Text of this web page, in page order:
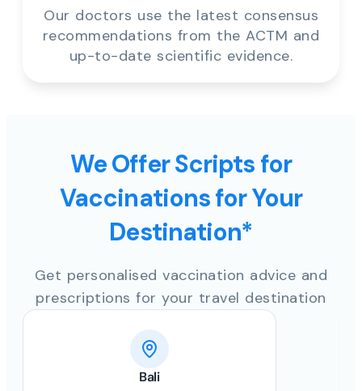
Our doctors use the latest consensus
recommendations from the ACTM and
up-to-date scientific evidence.
We Offer Scripts for
Vaccinations for Your
Destination*
Get personalised vaccination advice and
prescriptions for your travel destination
Bali